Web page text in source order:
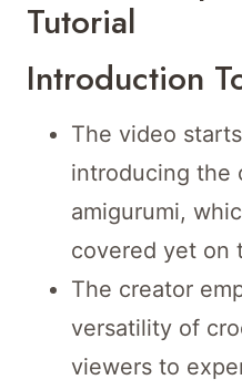
Tutorial
Introduction
The video
introducing the
amigurumi,
covered yet on
The creator
versatility of
viewers to